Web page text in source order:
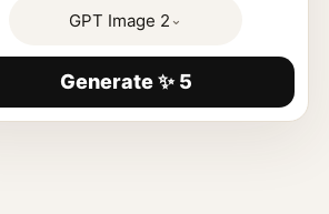
GPT Image 2 ⌄
Generate ✨ 5